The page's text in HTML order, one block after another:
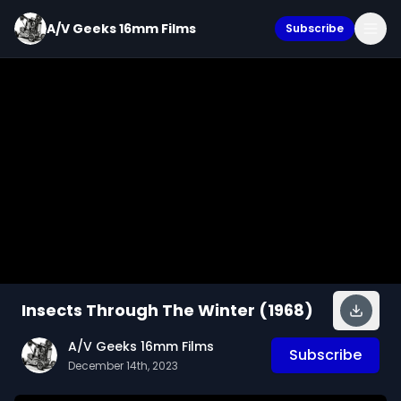
A/V Geeks 16mm Films Subscribe
Insects Through The Winter (1968)
A/V Geeks 16mm Films
December 14th, 2023
Subscribe